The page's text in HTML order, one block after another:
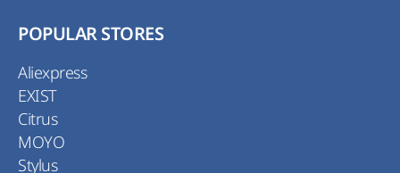
POPULAR STORES
Aliexpress
EXIST
Citrus
MOYO
Stylus